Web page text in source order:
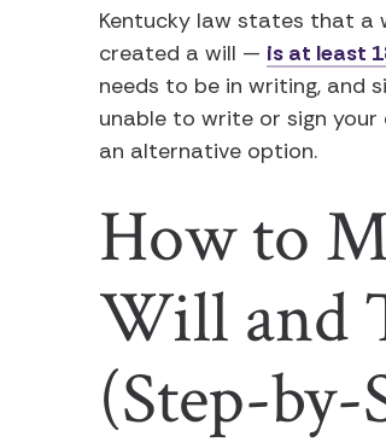
Kentucky law states that a
created a will — is at least
needs to be in writing, and
unable to write or sign your
an alternative option.
How to
Will and
(Step-by-